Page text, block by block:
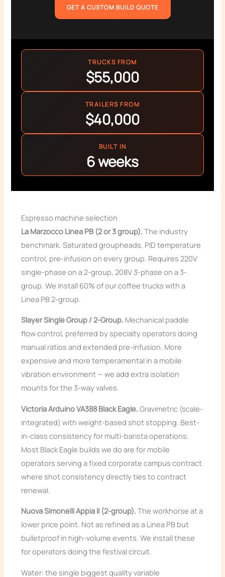
GET A CUSTOM BUILD QUOTE
TRUCKS FROM
$55,000
TRAILERS FROM
$40,000
BUILT IN
6 weeks
Espresso machine selection
La Marzocco Linea PB (2 or 3 group). The industry
benchmark. Saturated groupheads, PID temperature
control, pre-infusion on every group. Requires 220V
single-phase on a 2-group, 208V 3-phase on a 3-
group. We install 60% of our coffee trucks with a
Linea PB 2-group.
Slayer Single Group / 2-Group. Mechanical paddle
flow control, preferred by specialty operators doing
manual ratios and extended pre-infusion. More
expensive and more temperamental in a mobile
vibration environment — we add extra isolation
mounts for the 3-way valves.
Victoria Arduino VA388 Black Eagle. Gravimetric (scale-
integrated) with weight-based shot stopping. Best-
in-class consistency for multi-barista operations.
Most Black Eagle builds we do are for mobile
operators serving a fixed corporate campus contract
where shot consistency directly ties to contract
renewal.
Nuova Simonelli Appia II (2-group). The workhorse at a
lower price point. Not as refined as a Linea PB but
bulletproof in high-volume events. We install these
for operators doing the festival circuit.
Water: the single biggest quality variable